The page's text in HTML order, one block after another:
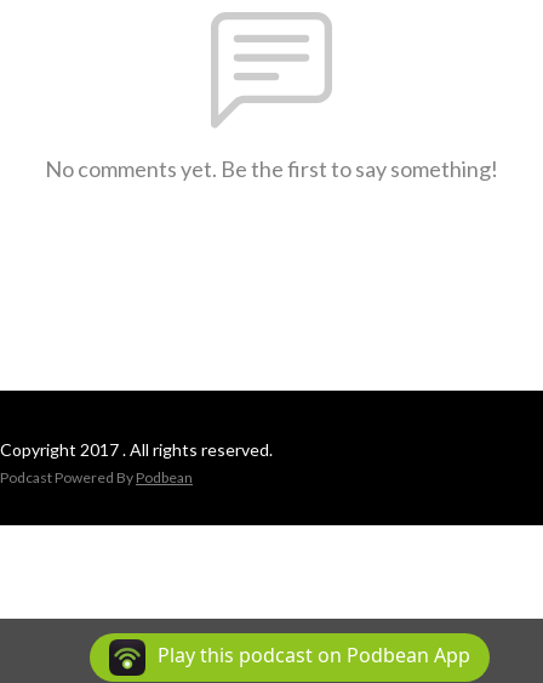
No comments yet. Be the first to say something!
Copyright 2017 . All rights reserved.
Podcast Powered By Podbean
Play this podcast on Podbean App